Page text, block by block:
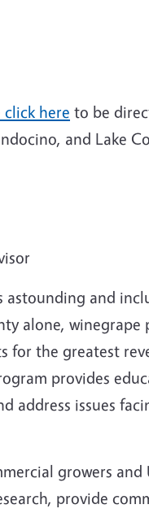
click here to be
and Lake
and
alone,
for the greatest
provides
address issues
growers
provide